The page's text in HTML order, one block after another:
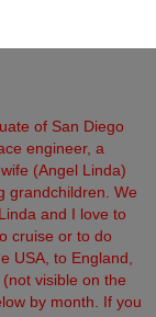
of San Diego
engineer, a
(Angel Linda)
grandchildren. We
and I love to
cruise or to do
USA, to England,
visible on the
by month. If you